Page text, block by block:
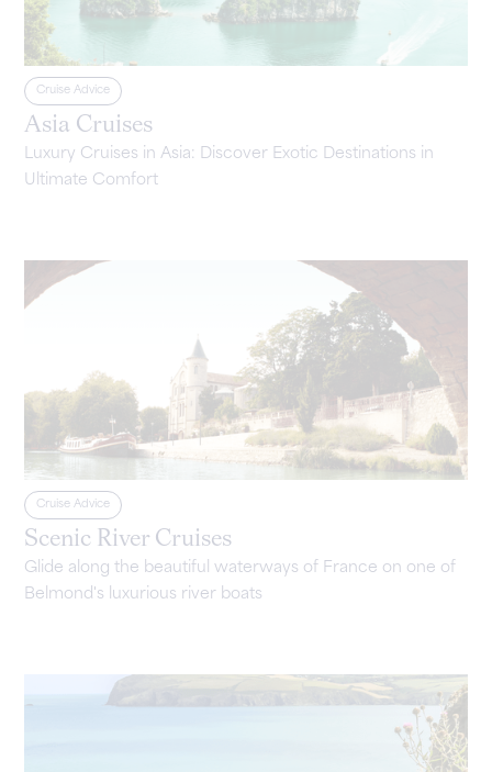
Cruise Advice
Asia Cruises
Luxury Cruises in Asia: Discover Exotic Destinations in
Ultimate Comfort
Cruise Advice
Scenic River Cruises
Glide along the beautiful waterways of France on one of
Belmond's luxurious river boats